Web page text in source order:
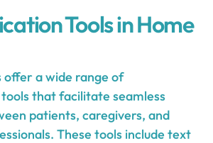
Tools in Home
offer a wide range of
that facilitate seamless
patients, caregivers, and
These tools include text